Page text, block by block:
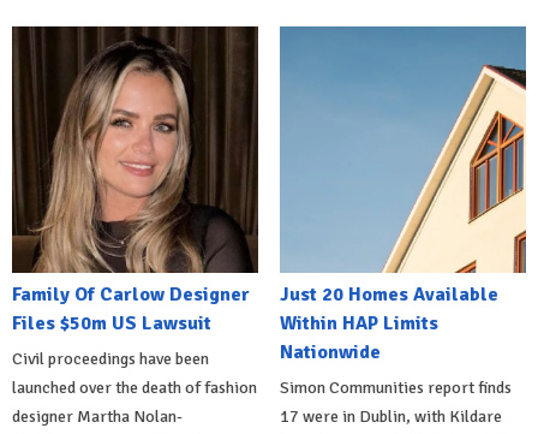
Family Of Carlow Designer
Files $50m US Lawsuit
Civil proceedings have been
launched over the death of fashion
designer Martha Nolan-
Just 20 Homes Available
Within HAP Limits
Nationwide
Simon Communities report finds
17 were in Dublin, with Kildare